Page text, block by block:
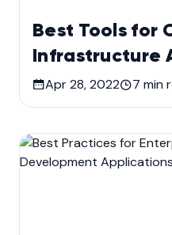
Best Tools for
Infrastructure
Apr 28, 2022 7 min